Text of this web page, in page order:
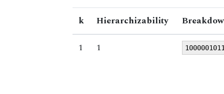
k Hierarchizability
1
1